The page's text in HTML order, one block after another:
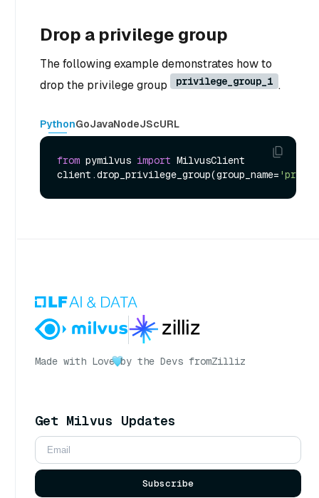
Drop a privilege group
The following example demonstrates how to
drop the privilege group
privilege_group_1 .
PythonGoJavaNodeJScURL
from pymilvus import MilvusClient
client.drop_privilege_group(group_name=
Made with Love by the Devs fromZilliz
Get Milvus Updates
Subscribe